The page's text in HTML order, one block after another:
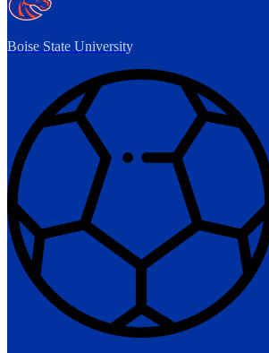
Boise State University